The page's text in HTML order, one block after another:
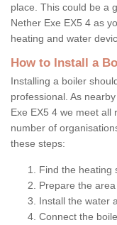
place. This could be a
Nether Exe EX5 4 as
heating and water
How to Install a
Installing a boiler
professional. As
Exe EX5 4 we meet all
number of
these steps:
Find the heating
Prepare the
Install the water
Connect the